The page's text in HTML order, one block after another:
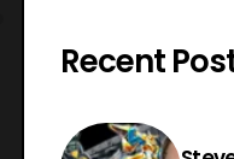
Recent